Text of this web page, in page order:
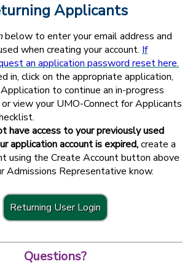
Applicants
below to enter your email address and
when creating your account. If
an application password reset here.
in, click on the appropriate application,
to continue an in-progress
view your UMO-Connect for Applicants
have access to your previously used
application account is expired,create a
using the Create Account button above
Admissions Representative know.
Returning User Login
Questions?